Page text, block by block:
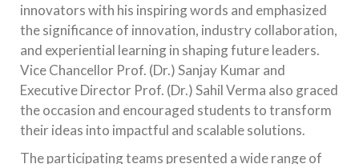
innovators with his inspiring words and emphasized
the significance of innovation, industry collaboration,
and experiential learning in shaping future leaders.
Vice Chancellor Prof. (Dr.) Sanjay Kumar and
Executive Director Prof. (Dr.) Sahil Verma also graced
the occasion and encouraged students to transform
their ideas into impactful and scalable solutions.
The participating teams presented a wide range of